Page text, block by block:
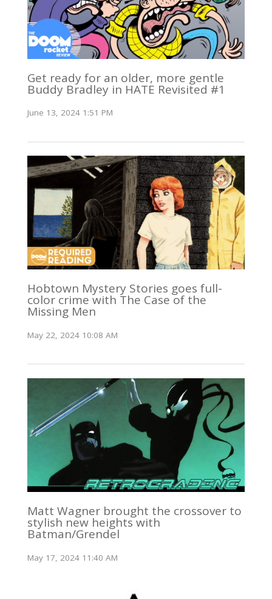
Get ready for an older, more gentle
Buddy Bradley in HATE Revisited #1
June 13, 2024 1:51 PM
Hobtown Mystery Stories goes full-
color crime with The Case of the
Missing Men
May 22, 2024 10:08 AM
Matt Wagner brought the crossover to
stylish new heights with
Batman/Grendel
May 17, 2024 11:40 AM